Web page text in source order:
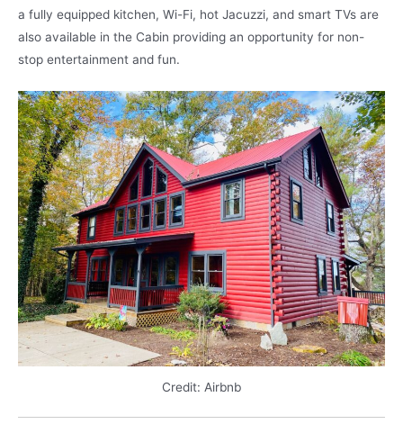
a fully equipped kitchen, Wi-Fi, hot Jacuzzi, and smart TVs are
also available in the Cabin providing an opportunity for non-
stop entertainment and fun.
Credit: Airbnb